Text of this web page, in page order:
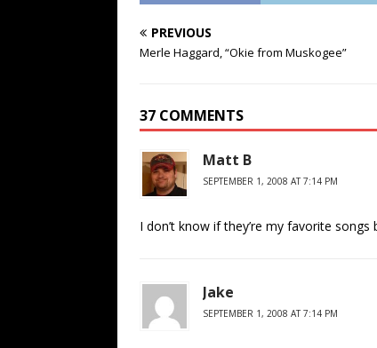
PREVIOUS
Merle Haggard, “Okie from Muskogee”
37 COMMENTS
Matt B
SEPTEMBER 1, 2008 AT 7:14 PM
I don’t know if they’re my favorite
Jake
SEPTEMBER 1, 2008 AT 7:14 PM